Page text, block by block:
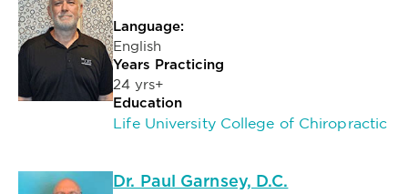
Language:
English
Years Practicing
24 yrs+
Education
Life University College of Chiropractic
Dr. Paul Garnsey, D.C.